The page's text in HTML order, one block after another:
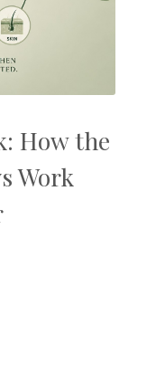
How the
Work